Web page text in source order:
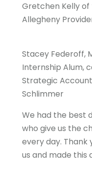
Gretchen Kelly
Allegheny
Stacey Federoff,
Internship Alum,
Strategic
Schlimmer
We had the best
who give us the
every day. Thank
us and made this